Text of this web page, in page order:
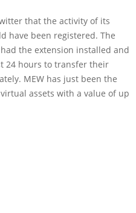
that the activity of its
have been registered. The
the extension installed and
24 hours to transfer their
MEW has just been the
assets with a value of up